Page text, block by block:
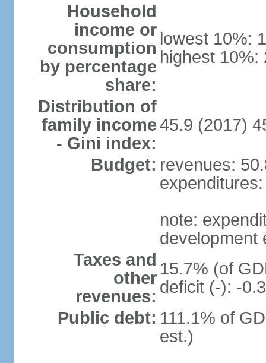
Household
income or
consumption
by percentage
share:
lowest 10%:
highest 10%:
Distribution of
family income
- Gini index:
45.9 (2017)
Budget: revenues:
note:
development
Taxes and
other
revenues:
15.7% (of
deficit (-): -
Public debt: 111.1% of
est.)